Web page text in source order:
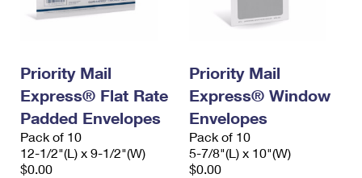
Priority Mail
Express® Flat Rate
Padded Envelopes
Pack of 10
12-1/2"(L) x 9-1/2"(W)
$0.00
Priority Mail
Express® Window
Envelopes
Pack of 10
5-7/8"(L) x 10"(W)
$0.00